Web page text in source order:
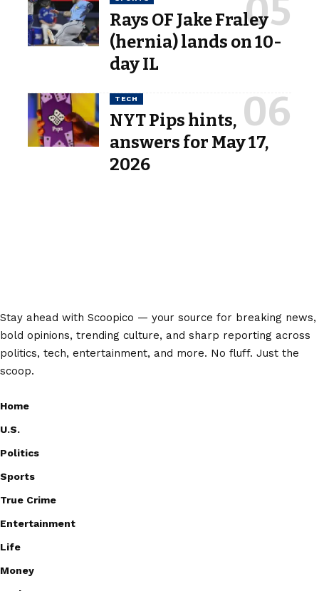
Rays OF Jake Fraley
(hernia) lands on 10-
day IL
TECH
NYT Pips hints,
answers for May 17,
2026
Stay ahead with Scoopico — your source for breaking news,
bold opinions, trending culture, and sharp reporting across
politics, tech, entertainment, and more. No fluff. Just the
scoop.
Home
U.S.
Politics
Sports
True Crime
Entertainment
Life
Money